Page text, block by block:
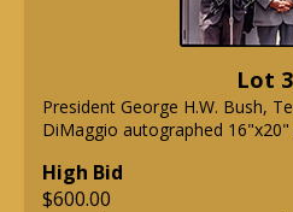
Lot
President George H.W. Bush,
DiMaggio autographed
High Bid
$600.00